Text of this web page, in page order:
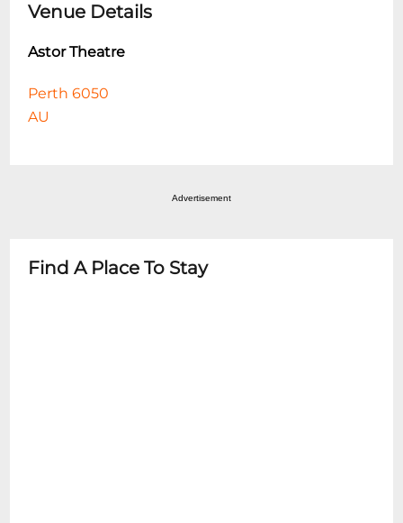
Venue Details
Astor Theatre
Perth 6050
AU
Advertisement
Find A Place To Stay